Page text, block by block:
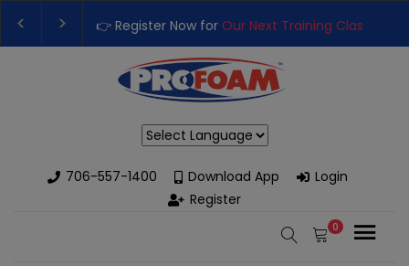
👉 Register Now for Our Next Training Class
Upgrade Your Business with High-Performance
706-557-1400
Download App
Login
Register
0